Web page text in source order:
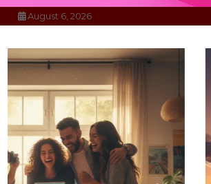
August 6, 2026